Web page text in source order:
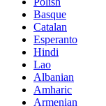
Basque
Catalan
Esperanto
Hindi
Lao
Albanian
Amharic
Armenian